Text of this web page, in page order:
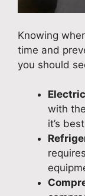
Knowing
time and
you should
with
it’s